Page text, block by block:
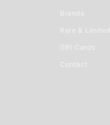
Brands
Rare & Limited
Gift Cards
Contact